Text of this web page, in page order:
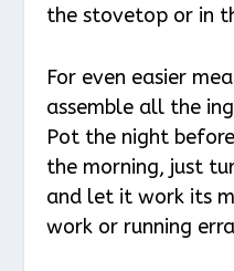
the stovetop or in
For even easier
assemble all the
Pot the night
the morning, just
and let it work its
work or running